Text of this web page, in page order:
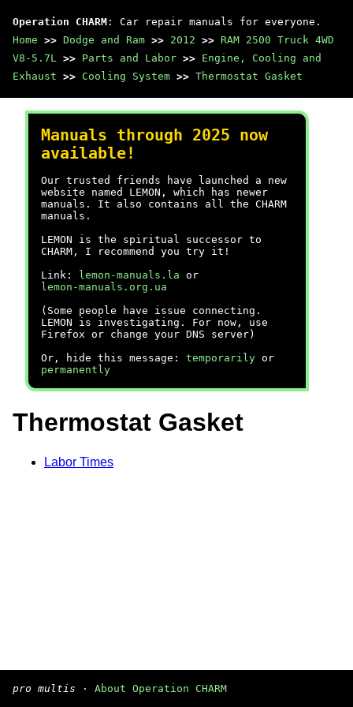
Operation CHARM : Car repair manuals for everyone.
Home >> Dodge and Ram >> 2012 >> RAM 2500 Truck 4WD
V8-5.7L >> Parts and Labor >> Engine, Cooling and
Exhaust >> Cooling System >> Thermostat Gasket
Manuals through 2025 now
available!
Our trusted friends have launched a new
website named LEMON, which has newer
manuals. It also contains all the CHARM
manuals.
LEMON is the spiritual successor to
CHARM, I recommend you try it!
Link:
lemon-manuals.la or
lemon-manuals.org.ua
(Some people have issue connecting.
LEMON is investigating. For now, use
Firefox or change your DNS server)
Or, hide this message: temporarily or
permanently
Thermostat Gasket
Labor Times
pro multis · About Operation CHARM